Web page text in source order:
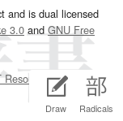
Draw Radicals
and is dual licensed
3.0and GNU Free
Resourcespage.